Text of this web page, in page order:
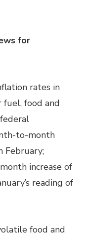
for
rates in
fuel, food and
to-month
February;
increase of
reading of
food and